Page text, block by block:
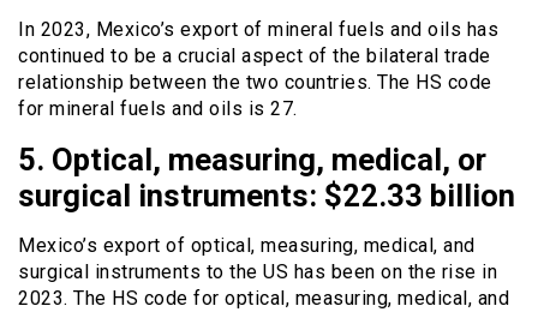
In 2023, Mexico’s export of mineral fuels and oils has
continued to be a crucial aspect of the bilateral trade
relationship between the two countries. The HS code
for mineral fuels and oils is 27.
5. Optical, measuring, medical, or
surgical instruments: $22.33 billion
Mexico’s export of optical, measuring, medical, and
surgical instruments to the US has been on the rise in
2023. The HS code for optical, measuring, medical, and